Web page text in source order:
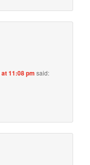
11:08 pm said: